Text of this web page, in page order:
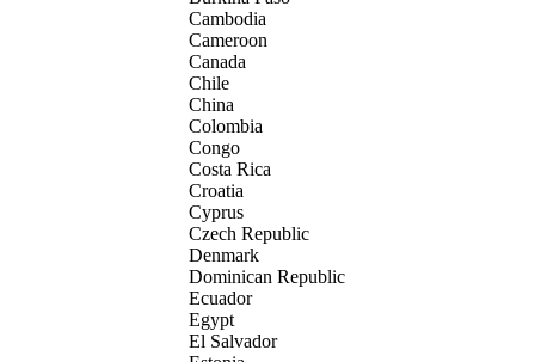
Cambodia
Cameroon
Canada
Chile
China
Colombia
Congo
Costa Rica
Croatia
Cyprus
Czech Republic
Denmark
Dominican Republic
Ecuador
Egypt
El Salvador